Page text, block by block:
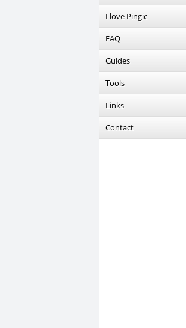
I love Pingic
FAQ
Guides
Tools
Links
Contact